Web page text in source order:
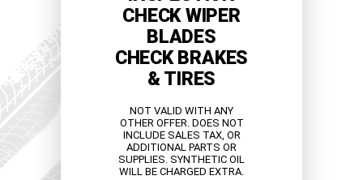
CHECK WIPER
BLADES
CHECK BRAKES
& TIRES
NOT VALID WITH ANY
OTHER OFFER. DOES NOT
INCLUDE SALES TAX, OR
ADDITIONAL PARTS OR
SUPPLIES. SYNTHETIC OIL
WILL BE CHARGED EXTRA.